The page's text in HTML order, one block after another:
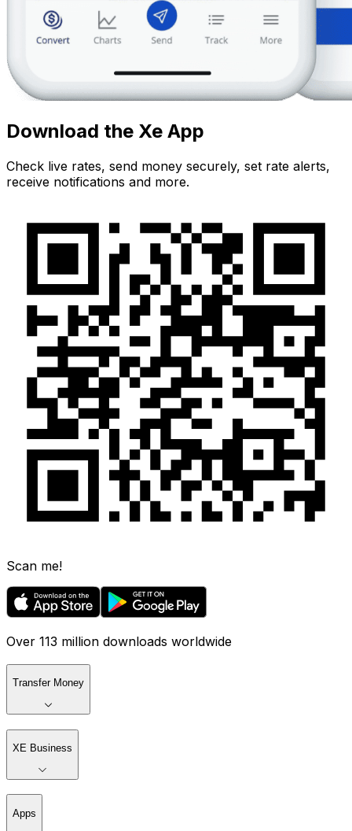
Download the Xe App
Check live rates, send money securely, set rate alerts,
receive notifications and more.
Scan me!
Over 113 million downloads worldwide
Transfer Money
XE Business
Apps